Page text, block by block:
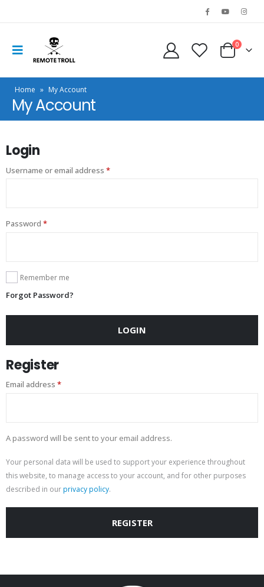
0
Home » My Account
My Account
Login
Username or email address *
Password *
Remember me
Forgot Password?
LOGIN
Register
Email address *
A password will be sent to your email address.
Your personal data will be used to support your experience throughout
this website, to manage access to your account, and for other purposes
described in ourprivacy policy.
REGISTER